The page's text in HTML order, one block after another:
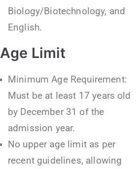
Biology/Biotechnology, and
English.
Age Limit
Minimum Age Requirement:
Must be at least 17 years old
by December 31 of the
admission year.
No upper age limit as per
recent guidelines, allowing